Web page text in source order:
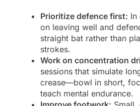
Prioritize defence first: In
on leaving well and
straight bat rather than
strokes.
Work on concentration
sessions that simulate
crease—bowl in short,
teach mental endurance.